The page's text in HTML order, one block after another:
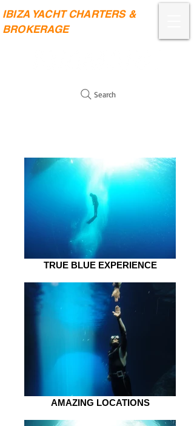
IBIZA YACHT CHARTERS &
BROKERAGE
Search
TRUE BLUE EXPERIENCE
AMAZING LOCATIONS